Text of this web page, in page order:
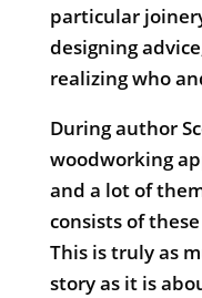
particular
designing
realizing who
During author
woodworking
and a lot of
consists of
This is truly as
story as it is